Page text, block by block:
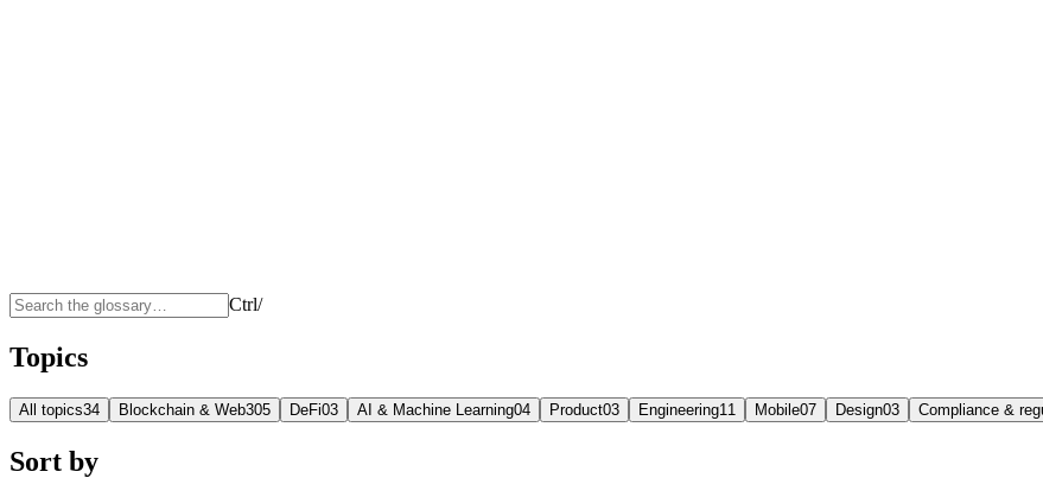
Ctrl/
Topics
All topics34 Blockchain & Web305 DeFi03 AI & Machine Learning04 Product03 Engineering11 Mobile07 Design03 Compliance &
Sort by